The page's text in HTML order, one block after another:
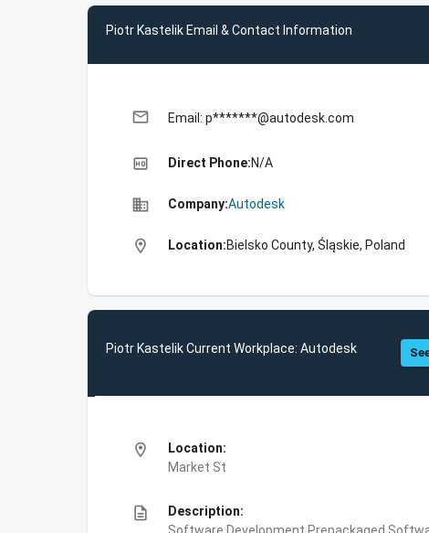
Piotr Kastelik Email & Contact Information
email Email: p*******@autodesk.com
high_quality Direct Phone:N/A
business Company:Autodesk
location_on Location:Bielsko County, Śląskie, Poland
Piotr Kastelik Current Workplace: Autodesk
location_on
Location:
Market St
description
Description: